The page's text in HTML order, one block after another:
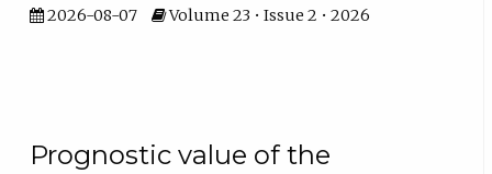
2026-08-07
Volume 23 • Issue 2 • 2026
Prognostic value of the